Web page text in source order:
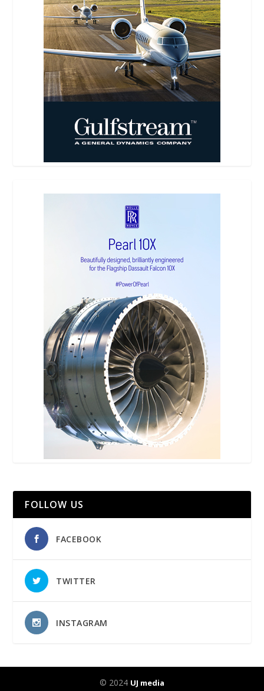
FOLLOW US
FACEBOOK
TWITTER
INSTAGRAM
© 2024 UJ media